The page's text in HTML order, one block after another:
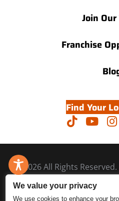
We value your privacy
We use cookies to enhance your
Join Our
Franchise
Find Your
© 2026 All Rights Reserved.
Site